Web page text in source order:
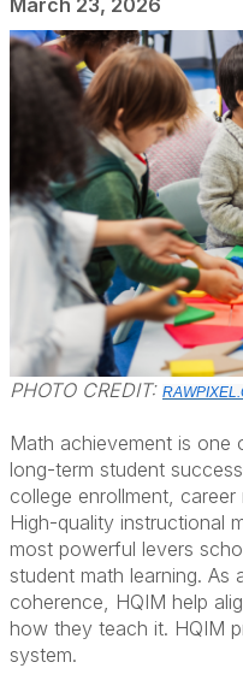
March 23, 2026
PHOTO CREDIT:
Math achievement is
long-term student
college enrollment,
High-quality instructional
most powerful levers
student math learning.
coherence, HQIM help
how they teach it. HQIM
system.